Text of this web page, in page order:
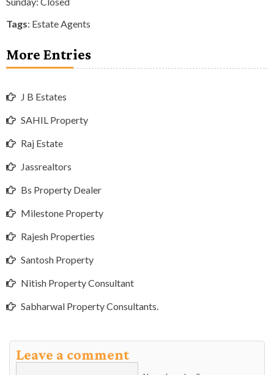
Tags: Estate Agents
More Entries
J B Estates
SAHIL Property
Raj Estate
Jassrealtors
Bs Property Dealer
Milestone Property
Rajesh Properties
Santosh Property
Nitish Property Consultant
Sabharwal Property Consultants.
Leave a comment